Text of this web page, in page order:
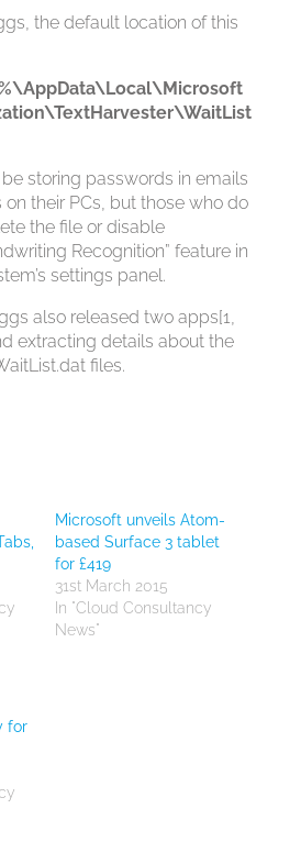
the default location of this
storing passwords in emails
their PCs, but those who do
the file or disable
Recognition” feature in
settings panel.
also released two apps[1,
extracting details about the
files.
Microsoft unveils Atom-
based Surface 3 tablet
for £419
31st March 2015
In "Cloud Consultancy
News"
for